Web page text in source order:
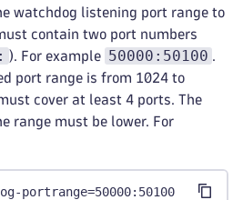
watchdog listening port range to
contain two port numbers
: ). For example 50000:50100 .
port range is from 1024 to
cover at least 4 ports. The
range must be lower. For
portrange=50000:50100